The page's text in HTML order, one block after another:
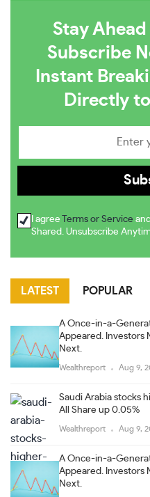
Stay
Subscribe
Instant
Directly
I agree Terms or Service and
Shared. Unsubscribe
LATEST POPULAR
A Once-in-a-
Appeared. Investors
Next.
Wealthreport Aug 9,
Saudi Arabia stocks
All Share up 0.05%
Wealthreport Aug 9,
A Once-in-a-
Appeared. Investors
Next.